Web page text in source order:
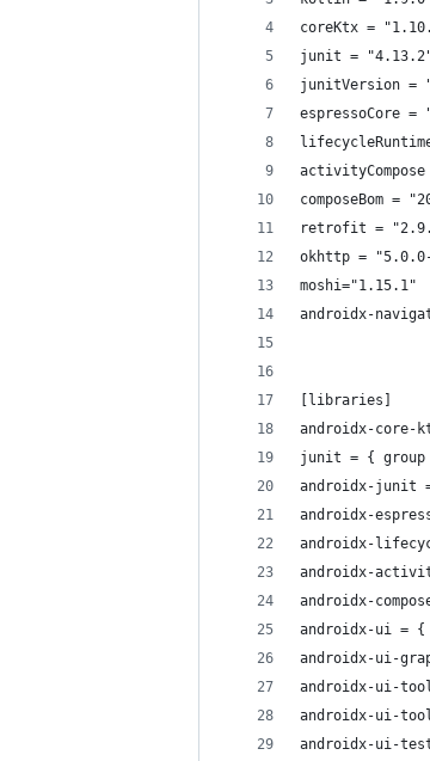
coreKtx =
junit =
junitVersion =
espressoCore =
composeBom =
retrofit =
okhttp =
moshi="1.15.1"
androidx-
[libraries]
androidx-core-
junit = {
androidx-junit
androidx-
androidx-
androidx-
androidx-
androidx-ui = {
androidx-ui-
androidx-ui-
androidx-ui-
androidx-ui-